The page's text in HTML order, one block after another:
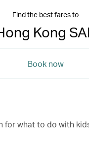
Find the best fares to
Kong
Book now
for what to do with